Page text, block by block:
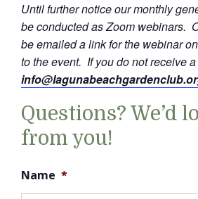
Until further notice our monthly
be conducted as Zoom webinars.
be emailed a link for the webinar
to the event. If you do not receive
Questions? We’d
from you!
Name *